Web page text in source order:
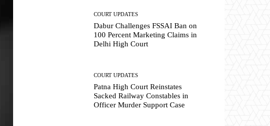
COURT UPDATES
Dabur Challenges FSSAI Ban on
100 Percent Marketing Claims in
Delhi High Court
COURT UPDATES
Patna High Court Reinstates
Sacked Railway Constables in
Officer Murder Support Case